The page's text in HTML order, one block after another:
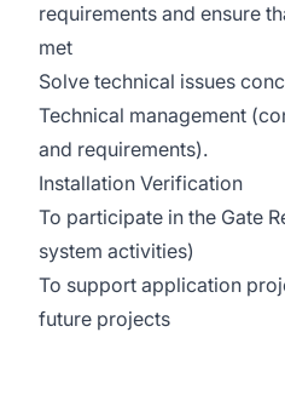
requirements and ensure
met
Solve technical issues
Technical management
and requirements).
Installation Verification
To participate in the Gate
system activities)
To support application
future projects